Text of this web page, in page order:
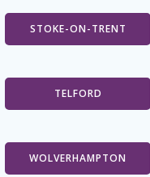
STOKE-ON-TRENT
TELFORD
WOLVERHAMPTON